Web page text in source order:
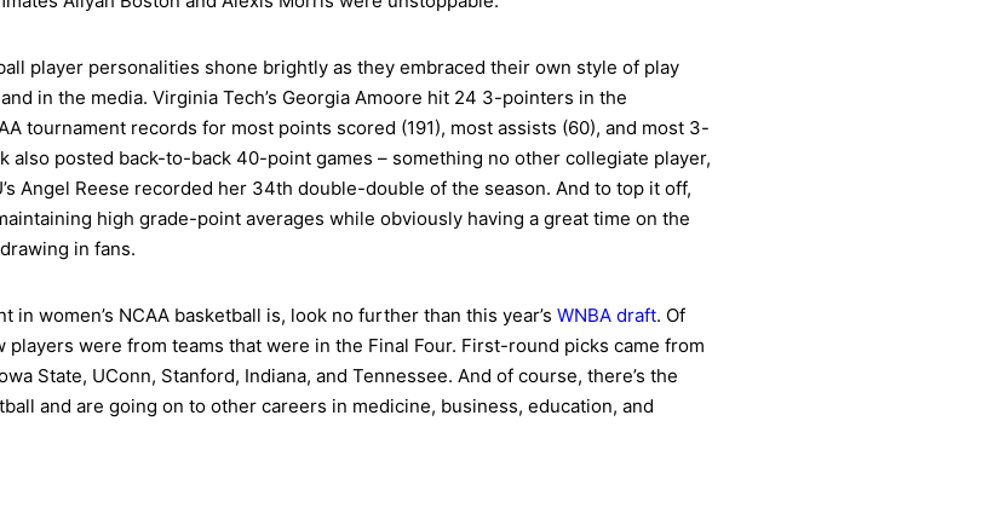
player personalities shone brightly as they embraced their own style of play
in the media. Virginia Tech’s Georgia Amoore hit 24 3-pointers in the
tournament records for most points scored (191), most assists (60), and most 3-
also posted back-to-back 40-point games – something no other collegiate player,
Angel Reese recorded her 34th double-double of the season. And to top it off,
high grade-point averages while obviously having a great time on the
in fans.
women’s NCAA basketball is, look no further than this year’s WNBA draft. Of
were from teams that were in the Final Four. First-round picks came from
State, UConn, Stanford, Indiana, and Tennessee. And of course, there’s the
and are going on to other careers in medicine, business, education, and